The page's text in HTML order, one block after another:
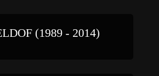
(1989 - 2014)